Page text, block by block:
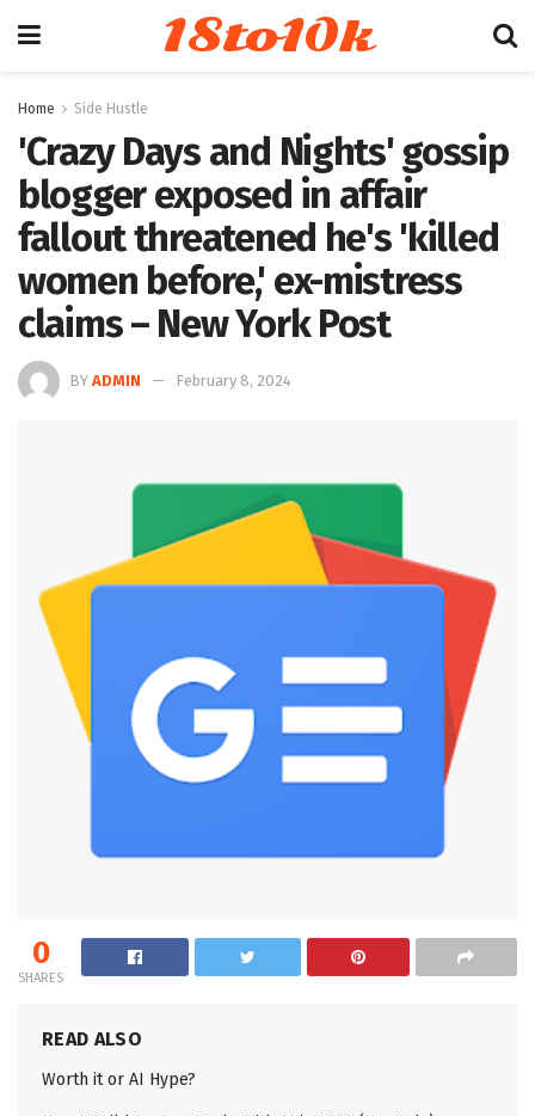
18to10k
Home Side Hustle
'Crazy Days and Nights' gossip
blogger exposed in affair
fallout threatened he's 'killed
women before,' ex-mistress
claims – New York Post
BY ADMIN February 8, 2024
0
SHARES
READ ALSO
Worth it or AI Hype?